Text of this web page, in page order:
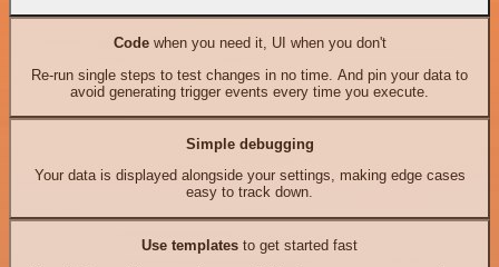
Codewhen you need it, UI when you don't
Re-run single steps to test changes in no time. And pin your data to
avoid generating trigger events every time you execute.
Simple debugging
Your data is displayed alongside your settings, making edge cases
easy to track down.
Use templates to get started fast